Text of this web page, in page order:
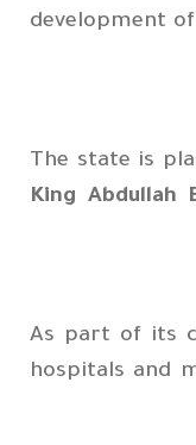
development
The state is
King Abdullah
As part of its
hospitals and